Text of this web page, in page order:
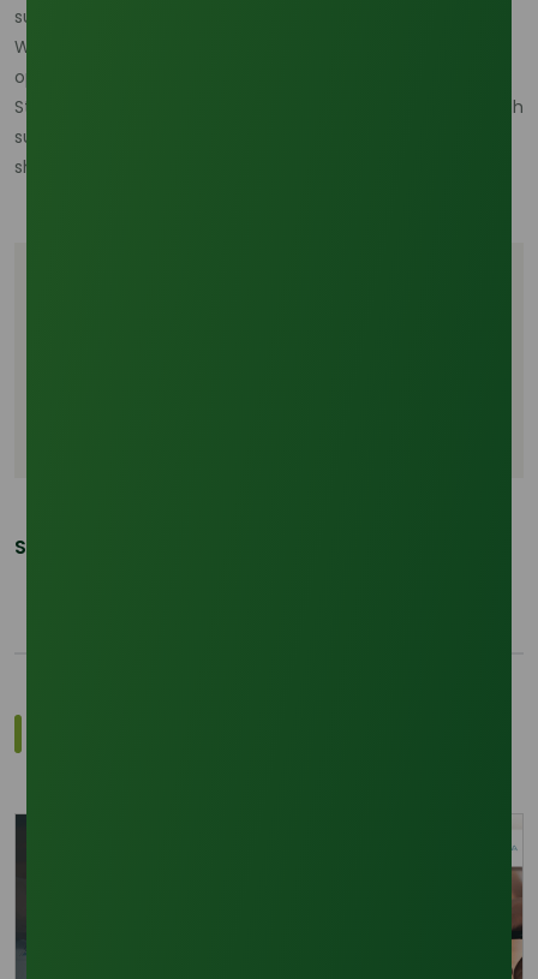
sustainability, and performance requirements.
With the evolving market landscape, 2026 presents both
opportunities and challenges for the palm olein sector.
Strategic sourcing, long-term contracts, and alignment with
sustainability standards will be key to navigating these
shifts.
Share This Post: